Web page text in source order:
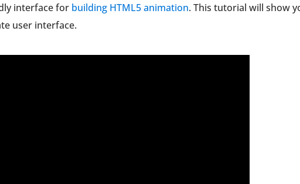
interface for building HTML5 animation. This tutorial will show
user interface.